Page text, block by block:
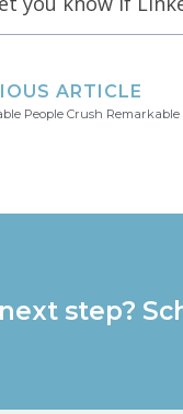
ARTICLE
People Crush Remarkable
step?